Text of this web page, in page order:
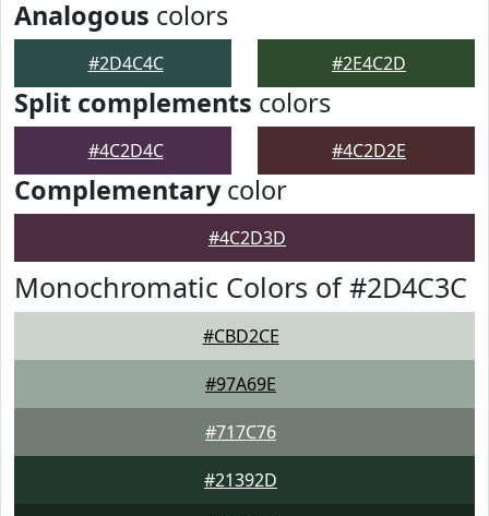
Analogous colors
#2D4C4C #2E4C2D
Split complements colors
#4C2D4C #4C2D2E
Complementarycolor
#4C2D3D
Monochromatic Colors of #2D4C3C
#CBD2CE
#97A69E
#717C76
#21392D